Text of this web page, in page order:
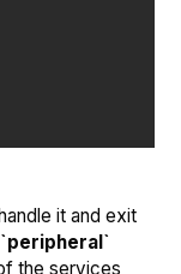
it and exit
`peripheral`
the services